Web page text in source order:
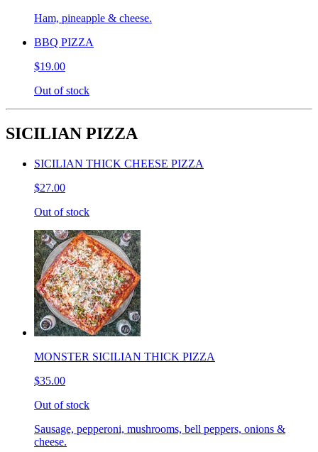
Ham, pineapple & cheese.
BBQ PIZZA
$19.00
Out of stock
SICILIAN PIZZA
SICILIAN THICK CHEESE PIZZA
$27.00
Out of stock
MONSTER SICILIAN THICK PIZZA
$35.00
Out of stock
Sausage, pepperoni, mushrooms, bell peppers, onions &
cheese.